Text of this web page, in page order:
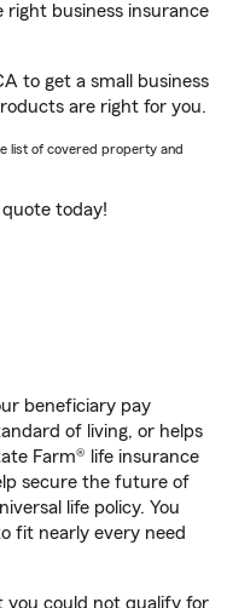
right business insurance
to get a small business
are right for you.
list of covered property and
quote today!
beneficiary pay
of living, or helps
Farm® life insurance
secure the future of
life policy. You
fit nearly every need
could not qualify for